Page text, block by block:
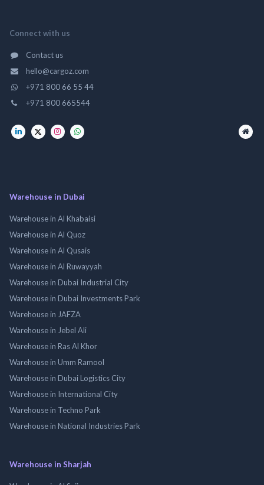
Connect with us
Contact us
hello@cargoz.com
+971 800 66 55 44
+971 800 665544
Warehouse in Dubai
Warehouse in Al Khabaisi
Warehouse in Al Quoz
Warehouse in Al Qusais
Warehouse in Al Ruwayyah
Warehouse in Dubai Industrial City
Warehouse in Dubai Investments Park
Warehouse in JAFZA
Warehouse in Jebel Ali
Warehouse in Ras Al Khor
Warehouse in Umm Ramool
Warehouse in Dubai Logistics City
Warehouse in International City
Warehouse in Techno Park
Warehouse in National Industries Park
Warehouse in Sharjah